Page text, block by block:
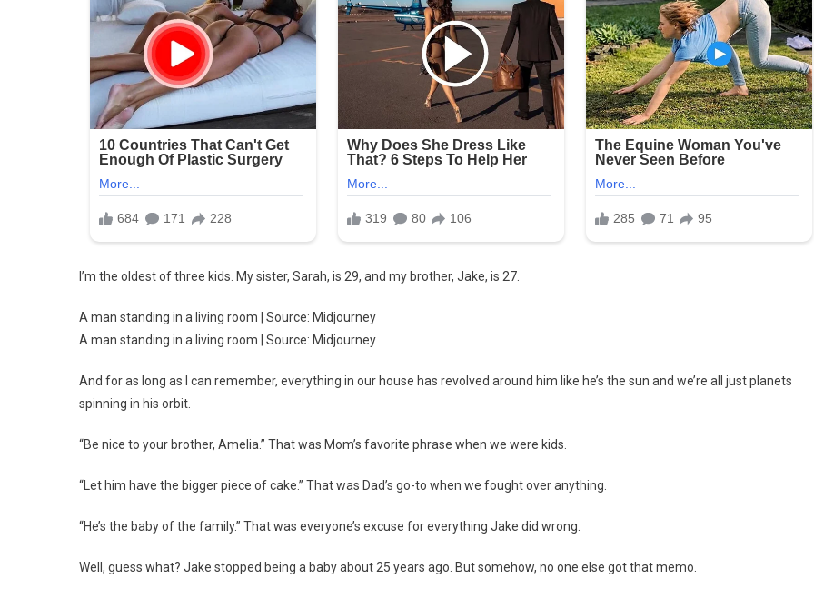
Side
Nadeem
I’m the oldest of three kids. My sister, Sarah, is 29, and my brother, Jake, is 27.
A man standing in a living room | Source: Midjourney
A man standing in a living room | Source: Midjourney
And for as long as I can remember, everything in our house has revolved around him like he’s the sun and we’re all just planets
spinning in his orbit.
“Be nice to your brother, Amelia.” That was Mom’s favorite phrase when we were kids.
“Let him have the bigger piece of cake.” That was Dad’s go-to when we fought over anything.
“He’s the baby of the family.” That was everyone’s excuse for everything Jake did wrong.
Well, guess what? Jake stopped being a baby about 25 years ago. But somehow, no one else got that memo.